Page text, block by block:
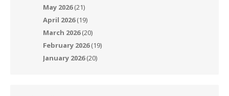
May 2026(21)
April 2026(19)
March 2026(20)
February 2026(19)
January 2026(20)